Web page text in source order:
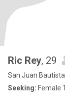
Ric Rey, 29
San Juan
Seeking: Female